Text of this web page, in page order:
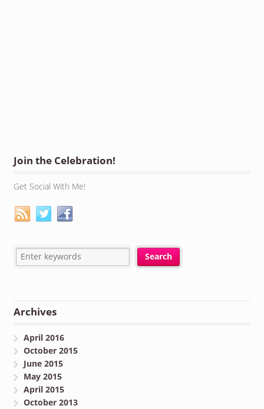
Join the Celebration!
Get Social With Me!
Archives
April 2016
October 2015
June 2015
May 2015
April 2015
October 2013